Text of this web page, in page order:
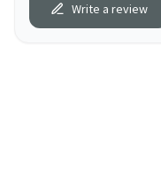
Write a review